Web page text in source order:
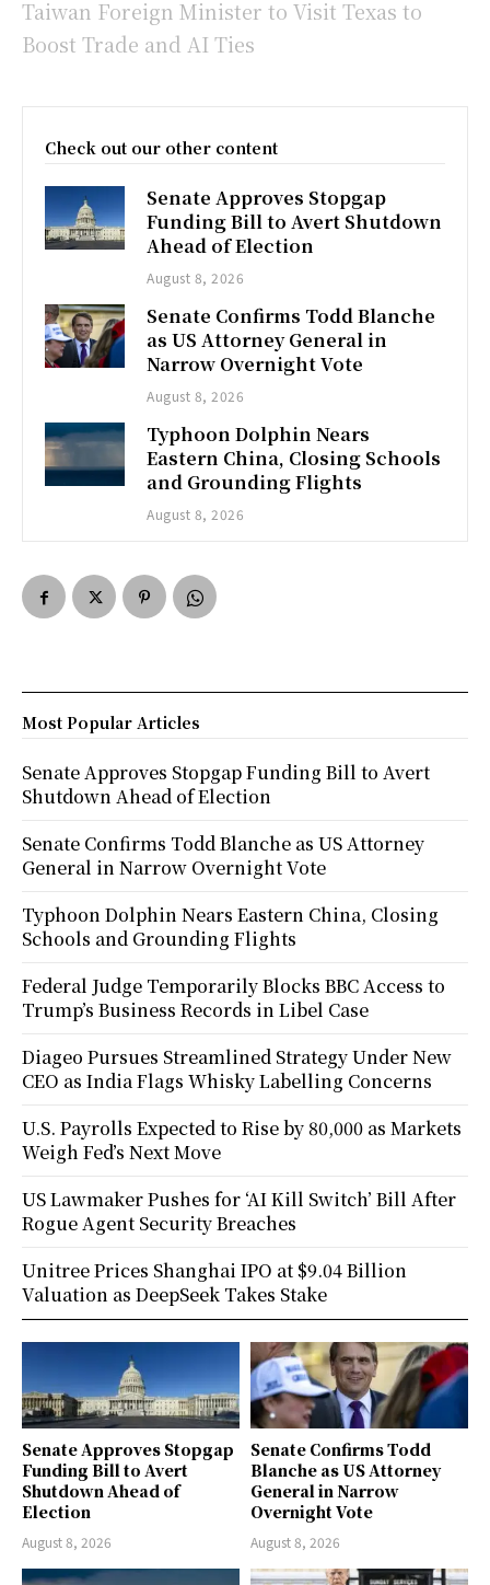
Taiwan Foreign Minister to Visit Texas to
Boost Trade and AI Ties
Check out our other content
Senate Approves Stopgap
Funding Bill to Avert Shutdown
Ahead of Election
August 8, 2026
Senate Confirms Todd Blanche
as US Attorney General in
Narrow Overnight Vote
August 8, 2026
Typhoon Dolphin Nears
Eastern China, Closing Schools
and Grounding Flights
August 8, 2026
Senate Approves Stopgap
Funding Bill to Avert
Shutdown Ahead of
Election
August 8, 2026
Senate Confirms Todd
Blanche as US Attorney
General in Narrow
Overnight Vote
August 8, 2026
Most Popular Articles
Senate Approves Stopgap Funding Bill to Avert
Shutdown Ahead of Election
Senate Confirms Todd Blanche as US Attorney
General in Narrow Overnight Vote
Typhoon Dolphin Nears Eastern China, Closing
Schools and Grounding Flights
Federal Judge Temporarily Blocks BBC Access to
Trump’s Business Records in Libel Case
Diageo Pursues Streamlined Strategy Under New
CEO as India Flags Whisky Labelling Concerns
U.S. Payrolls Expected to Rise by 80,000 as Markets
Weigh Fed’s Next Move
US Lawmaker Pushes for ‘AI Kill Switch’ Bill After
Rogue Agent Security Breaches
Unitree Prices Shanghai IPO at $9.04 Billion
Valuation as DeepSeek Takes Stake